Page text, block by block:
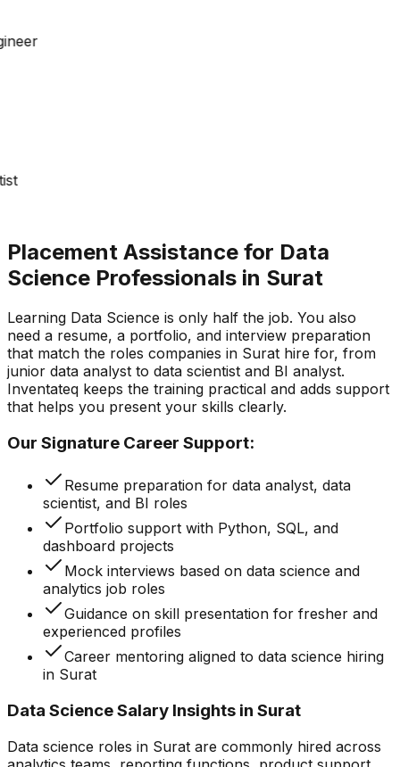
Placement Assistance for Data
Science Professionals in Surat
Learning Data Science is only half the job. You also
need a resume, a portfolio, and interview preparation
that match the roles companies in Surat hire for, from
junior data analyst to data scientist and BI analyst.
Inventateq keeps the training practical and adds support
that helps you present your skills clearly.
Our Signature Career Support:
Resume preparation for data analyst, data
scientist, and BI roles
Portfolio support with Python, SQL, and
dashboard projects
Mock interviews based on data science and
analytics job roles
Guidance on skill presentation for fresher and
experienced profiles
Career mentoring aligned to data science hiring
in Surat
Data Science Salary Insights in Surat
Data science roles in Surat are commonly hired across